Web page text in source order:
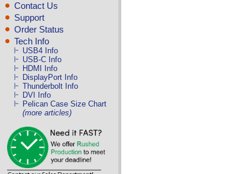
Contact Us
Support
Order Status
Tech Info
USB4 Info
USB-C Info
HDMI Info
DisplayPort Info
Thunderbolt Info
DVI Info
Pelican Case Size Chart
(more articles)